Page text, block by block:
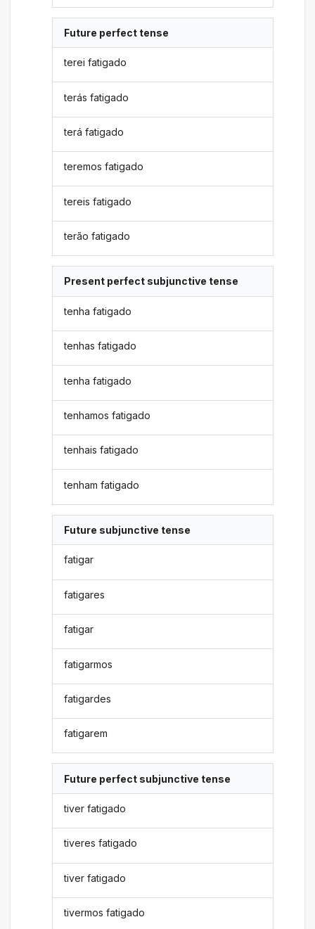
Future perfect tense
terei fatigado
terás fatigado
terá fatigado
teremos fatigado
tereis fatigado
terão fatigado
Present perfect subjunctive tense
tenha fatigado
tenhas fatigado
tenha fatigado
tenhamos fatigado
tenhais fatigado
tenham fatigado
Future subjunctive tense
fatigar
fatigares
fatigar
fatigarmos
fatigardes
fatigarem
Future perfect subjunctive tense
tiver fatigado
tiveres fatigado
tiver fatigado
tivermos fatigado